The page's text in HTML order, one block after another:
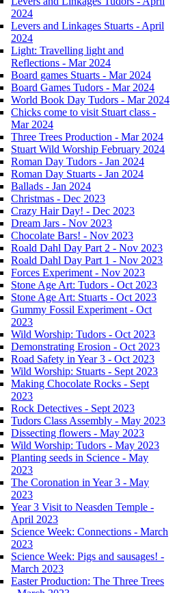
2024
Levers and Linkages Stuarts - April
2024
Light: Travelling light and
Reflections - Mar 2024
Board games Stuarts - Mar 2024
Board Games Tudors - Mar 2024
World Book Day Tudors - Mar 2024
Chicks come to visit Stuart class -
Mar 2024
Three Trees Production - Mar 2024
Stuart Wild Worship February 2024
Roman Day Tudors - Jan 2024
Roman Day Stuarts - Jan 2024
Ballads - Jan 2024
Christmas - Dec 2023
Crazy Hair Day! - Dec 2023
Dream Jars - Nov 2023
Chocolate Bars! - Nov 2023
Roald Dahl Day Part 2 - Nov 2023
Roald Dahl Day Part 1 - Nov 2023
Forces Experiment - Nov 2023
Stone Age Art: Tudors - Oct 2023
Stone Age Art: Stuarts - Oct 2023
Gummy Fossil Experiment - Oct
2023
Wild Worship: Tudors - Oct 2023
Demonstrating Erosion - Oct 2023
Road Safety in Year 3 - Oct 2023
Wild Worship: Stuarts - Sept 2023
Making Chocolate Rocks - Sept
2023
Rock Detectives - Sept 2023
Tudors Class Assembly - May 2023
Dissecting flowers - May 2023
Wild Worship: Tudors - May 2023
Planting seeds in Science - May
2023
The Coronation in Year 3 - May
2023
Year 3 Visit to Neasden Temple -
April 2023
Science Week: Connections - March
2023
Science Week: Pigs and sausages! -
March 2023
Easter Production: The Three Trees